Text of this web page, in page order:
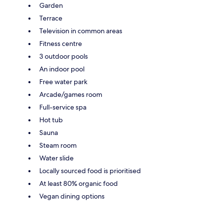
Garden
Terrace
Television in common areas
Fitness centre
3 outdoor pools
An indoor pool
Free water park
Arcade/games room
Full-service spa
Hot tub
Sauna
Steam room
Water slide
Locally sourced food is prioritised
At least 80% organic food
Vegan dining options